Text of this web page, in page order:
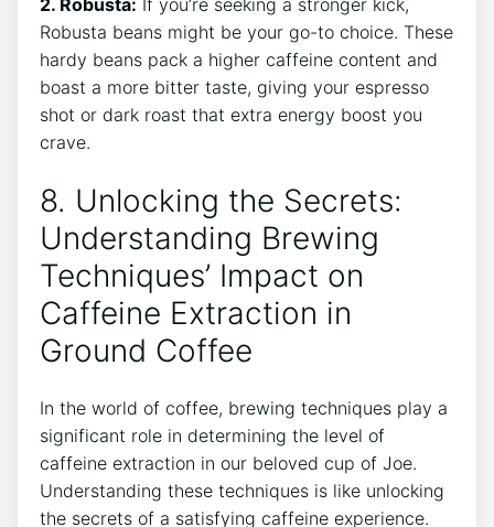
Robusta beans might ⁢be your ⁣go-to choice. These
hardy beans pack a higher‍ caffeine content and
boast ⁢a more bitter ‍taste, giving‍ your espresso
shot or ‍dark roast that ‍extra energy boost you​
crave.
8. Unlocking‍ the Secrets:
Understanding ⁣Brewing
Techniques’ Impact‍ on
Caffeine Extraction in
Ground Coffee
In⁤ the world of coffee, brewing techniques play a
significant role⁤ in‍ determining⁤ the⁤ level of
caffeine extraction in our⁤ beloved cup of Joe.
Understanding these techniques is‍ like unlocking
the secrets of a satisfying caffeine experience.